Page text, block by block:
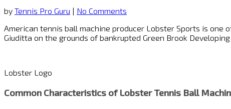
by Tennis Pro Guru | No Comments
American tennis ball machine producer Lobster Sports is
Giuditta on the grounds of bankrupted Green Brook
Lobster Logo
Common Characteristics of Lobster Tennis Ball